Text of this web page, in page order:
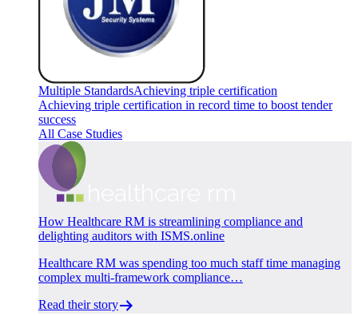
Multiple StandardsAchieving triple certification
Achieving triple certification in record time to boost tender
success
All Case Studies
How Healthcare RM is streamlining compliance and
delighting auditors with ISMS.online
Healthcare RM was spending too much staff time managing
complex multi-framework compliance…
Read their story